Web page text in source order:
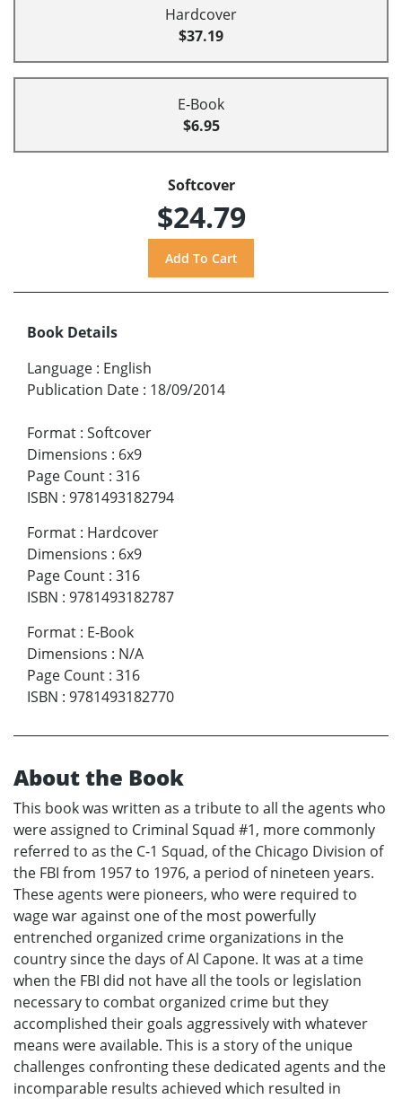
Hardcover
$37.19
E-Book
$6.95
Softcover
$24.79
Book Details
Language : English
Publication Date : 18/09/2014
Format : Softcover
Dimensions : 6x9
Page Count : 316
ISBN : 9781493182794
Format : Hardcover
Dimensions : 6x9
Page Count : 316
ISBN : 9781493182787
Format : E-Book
Dimensions : N/A
Page Count : 316
ISBN : 9781493182770
About the Book
This book was written as a tribute to all the agents who
were assigned to Criminal Squad #1, more commonly
referred to as the C-1 Squad, of the Chicago Division of
the FBI from 1957 to 1976, a period of nineteen years.
These agents were pioneers, who were required to
wage war against one of the most powerfully
entrenched organized crime organizations in the
country since the days of Al Capone. It was at a time
when the FBI did not have all the tools or legislation
necessary to combat organized crime but they
accomplished their goals aggressively with whatever
means were available. This is a story of the unique
challenges confronting these dedicated agents and the
incomparable results achieved which resulted in